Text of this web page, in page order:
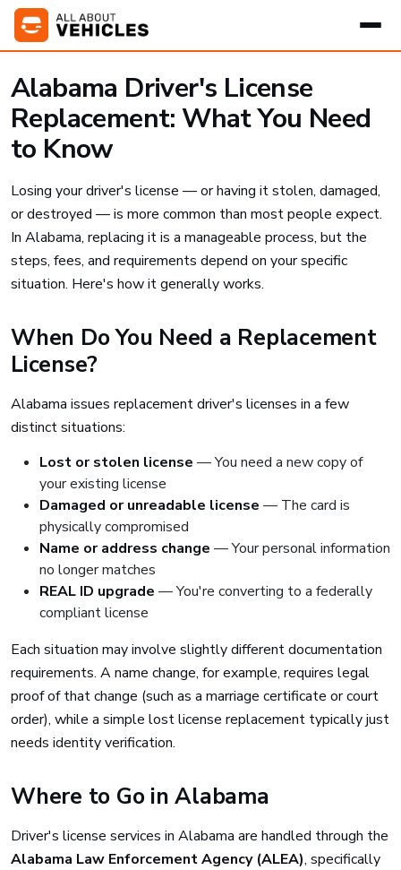
Alabama Driver's License
Replacement: What You Need
to Know
Losing your driver's license — or having it stolen, damaged,
or destroyed — is more common than most people expect.
In Alabama, replacing it is a manageable process, but the
steps, fees, and requirements depend on your specific
situation. Here's how it generally works.
When Do You Need a Replacement
License?
Alabama issues replacement driver's licenses in a few
distinct situations:
Lost or stolen license — You need a new copy of
your existing license
Damaged or unreadable license — The card is
physically compromised
Name or address change — Your personal information
no longer matches
REAL ID upgrade — You're converting to a federally
compliant license
Each situation may involve slightly different documentation
requirements. A name change, for example, requires legal
proof of that change (such as a marriage certificate or court
order), while a simple lost license replacement typically just
needs identity verification.
Where to Go in Alabama
Driver's license services in Alabama are handled through the
Alabama Law Enforcement Agency (ALEA), specifically